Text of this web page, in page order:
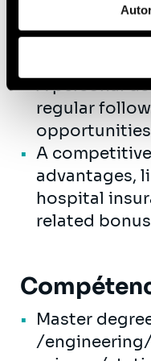
de leurs services
vous pouvez nous
Politique de
friendly and
where
A personal
regular
A
advantages,
hospital
related
Master
/